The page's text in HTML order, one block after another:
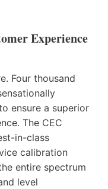
Experience
Four thousand
ensure a superior
The CEC
in-class
calibration
entire spectrum
level